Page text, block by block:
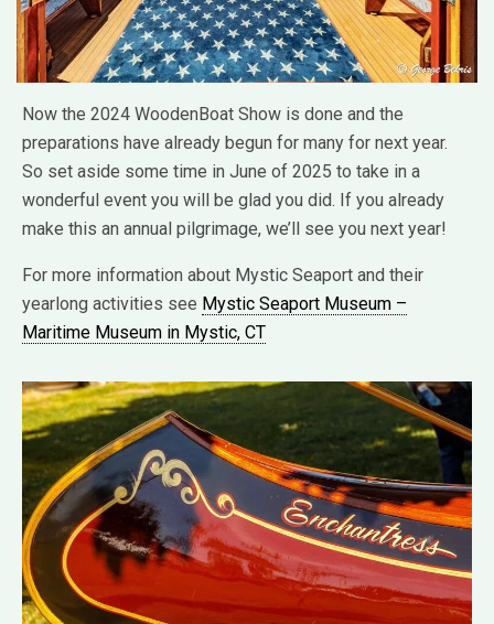
Now the 2024 WoodenBoat Show is done and the
preparations have already begun for many for next year.
So set aside some time in June of 2025 to take in a
wonderful event you will be glad you did. If you already
make this an annual pilgrimage, we’ll see you next year!
For more information about Mystic Seaport and their
yearlong activities see Mystic Seaport Museum –
Maritime Museum in Mystic, CT